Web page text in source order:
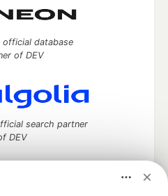
official database
of DEV
search partner
DEV